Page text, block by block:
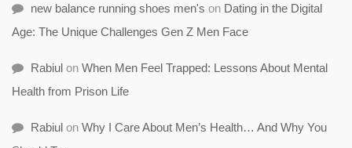
new balance running shoes men's on Dating in the Digital
Age: The Unique Challenges Gen Z Men Face
Rabiul on When Men Feel Trapped: Lessons About Mental
Health from Prison Life
Rabiul on Why I Care About Men’s Health… And Why You